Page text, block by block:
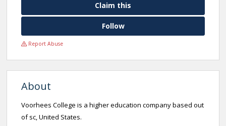
Claim this
Follow
Report Abuse
About
Voorhees College is a higher education company based out
of sc, United States.